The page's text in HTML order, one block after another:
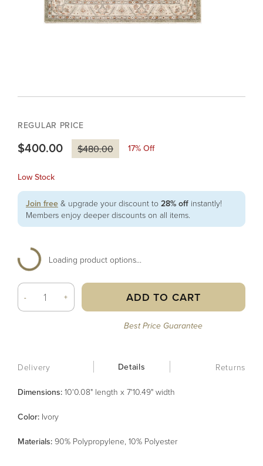
REGULAR PRICE
$400.00 $480.00 17% Off
Low Stock
Join free & upgrade your discount to 28% off instantly!
Members enjoy deeper discounts on all items.
Loading product options...
- + ADD TO CART
Best Price Guarantee
Delivery Details Returns
Dimensions: 10'0.08" length x 7'10.49" width
Color: Ivory
Materials: 90% Polypropylene, 10% Polyester